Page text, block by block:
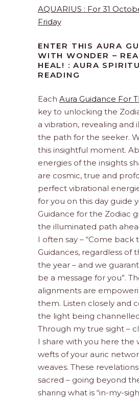
AQUARIUS : For 31
Friday
ENTER THIS AURA
WITH WONDER –
HEAL! : AURA
READING
Each Aura Guidance For
key to unlocking the
a vibration, revealing and
the path for the seeker.
this insightful moment.
energies of the insights
are cosmic, true and
perfect vibrational
for you on this day guide
Guidance for the Zodiac
the illuminated path
I often say – “Come back
Guidances, regardless of
the year – and we
be a message for you”.
alignments are
them. Listen closely and
the light being
Through my true sight –
I share with you here the
wefts of your auric
weaves. These
sacred – going beyond
sharing what is “in-my-